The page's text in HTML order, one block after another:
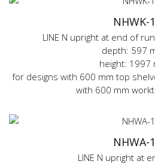
NHWK-1
LINE N upright at end of
depth: 597
height: 1997
for designs with 600 mm top
with 600 mm
NHWA-1
LINE N upright at